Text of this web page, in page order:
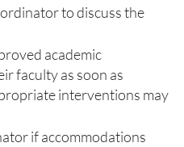
to discuss the
academic
faculty as soon as
interventions may
if accommodations